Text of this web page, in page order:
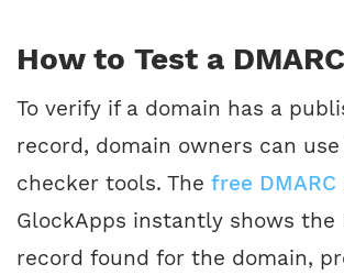
How to Test a
To verify if a domain has a
record, domain owners can use
checker tools. The free
GlockApps instantly shows the
record found for the domain,